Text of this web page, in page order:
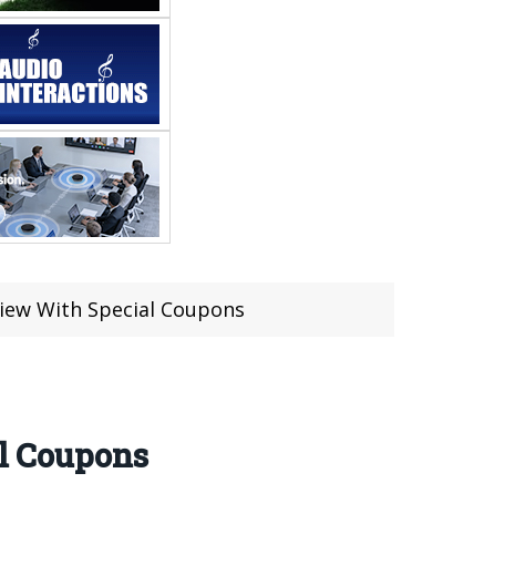
With Special Coupons
Coupons